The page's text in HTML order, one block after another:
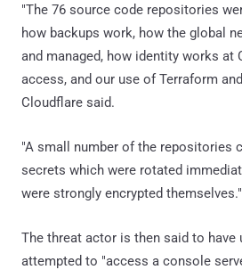
"The 76 source code repositories
how backups work, how the global
and managed, how identity works at
access, and our use of Terraform
Cloudflare said.
"A small number of the repositories
secrets which were rotated
were strongly encrypted themselves."
The threat actor is then said to have
attempted to "access a console